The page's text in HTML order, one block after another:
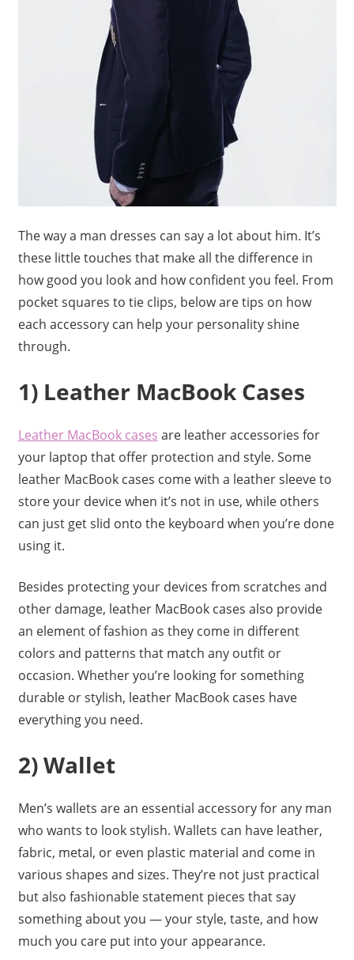
The way a man dresses can say a lot about him. It’s
these little touches that make all the difference in
how good you look and how confident you feel. From
pocket squares to tie clips, below are tips on how
each accessory can help your personality shine
through.
1) Leather MacBook Cases
Leather MacBook cases are leather accessories for
your laptop that offer protection and style. Some
leather MacBook cases come with a leather sleeve to
store your device when it’s not in use, while others
can just get slid onto the keyboard when you’re done
using it.
Besides protecting your devices from scratches and
other damage, leather MacBook cases also provide
an element of fashion as they come in different
colors and patterns that match any outfit or
occasion. Whether you’re looking for something
durable or stylish, leather MacBook cases have
everything you need.
2) Wallet
Men’s wallets are an essential accessory for any man
who wants to look stylish. Wallets can have leather,
fabric, metal, or even plastic material and come in
various shapes and sizes. They’re not just practical
but also fashionable statement pieces that say
something about you — your style, taste, and how
much you care put into your appearance.